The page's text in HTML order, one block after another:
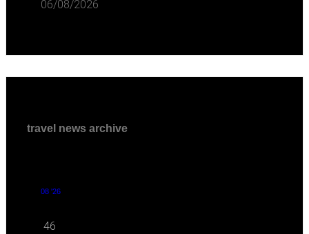
06/08/2026
travel news archive
08 '26
46